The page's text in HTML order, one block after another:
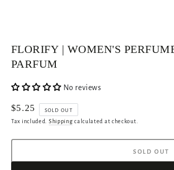
FLORIFY | WOMEN'S
PARFUM
No reviews
Regular
price
$5.25 SOLD OUT
Tax included. Shipping calculated at checkout.
SOLD OUT